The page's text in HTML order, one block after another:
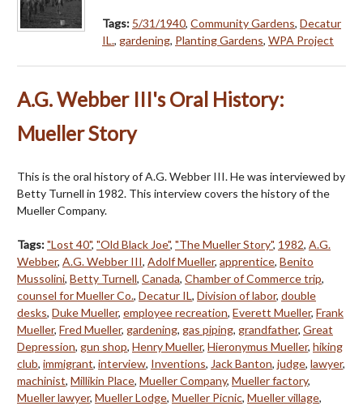
Tags: 5/31/1940, Community Gardens, Decatur
IL., gardening, Planting Gardens, WPA Project
A.G. Webber III's Oral History:
Mueller Story
This is the oral history of A.G. Webber III. He was interviewed by
Betty Turnell in 1982. This interview covers the history of the
Mueller Company.
Tags:"Lost 40", "Old Black Joe", "The Mueller Story", 1982, A.G.
Webber, A.G. Webber III, Adolf Mueller, apprentice, Benito
Mussolini, Betty Turnell, Canada, Chamber of Commerce trip,
counsel for Mueller Co., Decatur IL, Division of labor, double
desks, Duke Mueller, employee recreation, Everett Mueller, Frank
Mueller, Fred Mueller, gardening, gas piping, grandfather, Great
Depression, gun shop, Henry Mueller, Hieronymus Mueller, hiking
club, immigrant, interview, Inventions, Jack Banton, judge, lawyer,
machinist, Millikin Place, Mueller Company, Mueller factory,
Mueller lawyer, Mueller Lodge, Mueller Picnic, Mueller village,